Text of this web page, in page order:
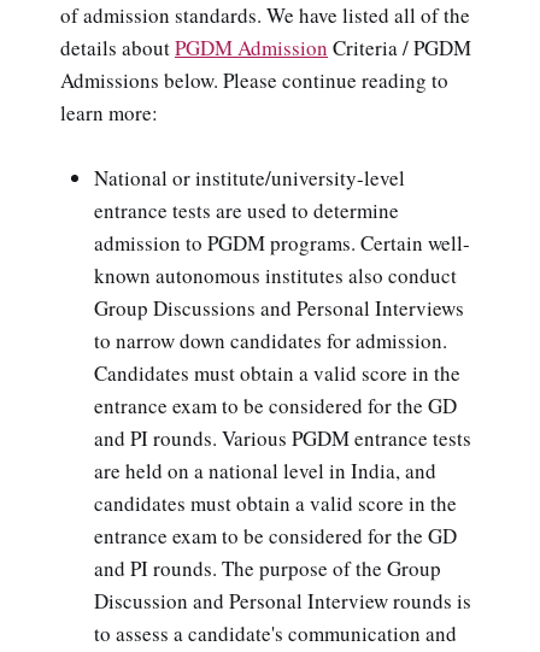
of admission standards. We have listed all of the
details aboutPGDM Admission Criteria / PGDM
Admissions below. Please continue reading to
learn more:
National or institute/university-level
entrance tests are used to determine
admission to PGDM programs. Certain well-
known autonomous institutes also conduct
Group Discussions and Personal Interviews
to narrow down candidates for admission.
Candidates must obtain a valid score in the
entrance exam to be considered for the GD
and PI rounds. Various PGDM entrance tests
are held on a national level in India, and
candidates must obtain a valid score in the
entrance exam to be considered for the GD
and PI rounds. The purpose of the Group
Discussion and Personal Interview rounds is
to assess a candidate's communication and